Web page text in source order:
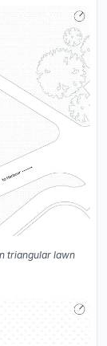
triangular lawn